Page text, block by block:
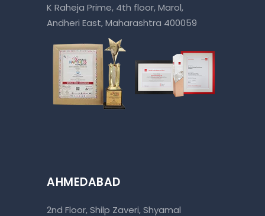
K Raheja Prime, 4th floor, Marol,
Andheri East, Maharashtra 400059
AHMEDABAD
2nd Floor, Shilp Zaveri, Shyamal